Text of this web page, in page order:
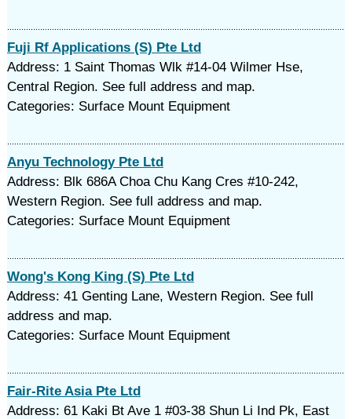
Fuji Rf Applications (S) Pte Ltd
Address: 1 Saint Thomas Wlk #14-04 Wilmer Hse,
Central Region. See full address and map.
Categories: Surface Mount Equipment
Anyu Technology Pte Ltd
Address: Blk 686A Choa Chu Kang Cres #10-242,
Western Region. See full address and map.
Categories: Surface Mount Equipment
Wong's Kong King (S) Pte Ltd
Address: 41 Genting Lane, Western Region. See full
address and map.
Categories: Surface Mount Equipment
Fair-Rite Asia Pte Ltd
Address: 61 Kaki Bt Ave 1 #03-38 Shun Li Ind Pk, East